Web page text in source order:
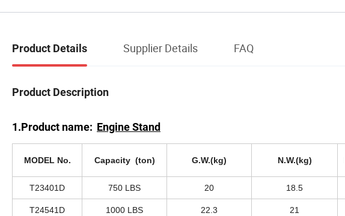
Product Details Supplier Details FAQ
Product Description
1.Product name: Engine Stand
MODEL No. Capacity (ton) G.W.(kg) N.W.(kg)
T23401D 750 LBS 20 18.5
T24541D 1000 LBS 22.3 21